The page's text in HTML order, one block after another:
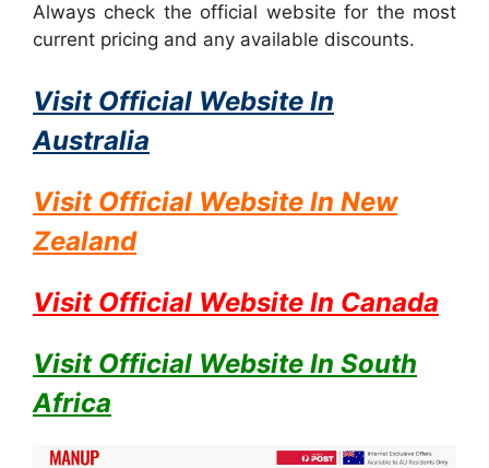
Always check the official website for the most
current pricing and any available discounts.
Visit Official Website In
Australia
Visit Official Website In New
Zealand
Visit Official Website In Canada
Visit Official Website In South
Africa